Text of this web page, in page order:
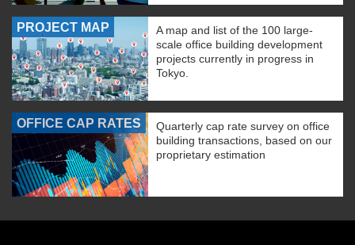
PROJECT MAP
A map and list of the 100 large-
scale office building development
projects currently in progress in
Tokyo.
OFFICE CAP RATES
Quarterly cap rate survey on office
building transactions, based on our
proprietary estimation